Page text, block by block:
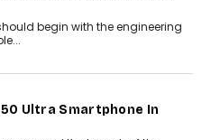
Age Of Autonomous AI
into autonomous decision-
as critical as the technology
transparency and
phase of enterprise AI